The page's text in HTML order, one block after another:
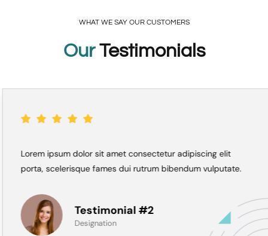
WHAT WE SAY OUR CUSTOMERS
OurTestimonials
Lorem ipsum dolor sit amet consectetur adipiscing elit
porta, scelerisque fames dui rutrum bibendum vulputate.
Testimonial #2
Designation